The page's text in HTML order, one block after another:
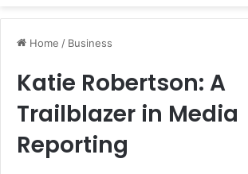
Home / Business
Katie Robertson: A
Trailblazer in Media
Reporting